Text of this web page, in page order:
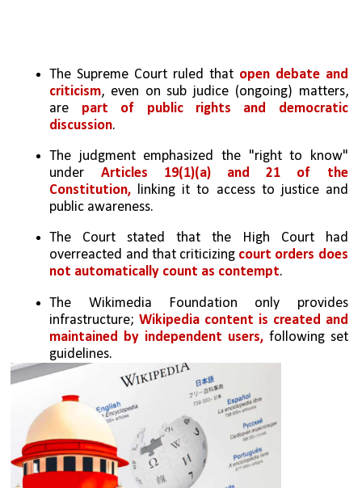
The Supreme Court ruled that open debate and
criticism, even on sub judice (ongoing) matters,
are part of public rights and democratic
discussion.
The judgment emphasized the "right to know"
under Articles 19(1)(a) and 21 of the
Constitution, linking it to access to justice and
public awareness.
The Court stated that the High Court had
overreacted and that criticizing court orders does
not automatically count as contempt.
The Wikimedia Foundation only provides
infrastructure; Wikipedia content is created and
maintained by independent users, following set
guidelines.